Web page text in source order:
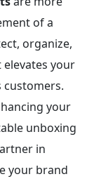
of a
organize,
your
customers.
your
unboxing
in
your brand